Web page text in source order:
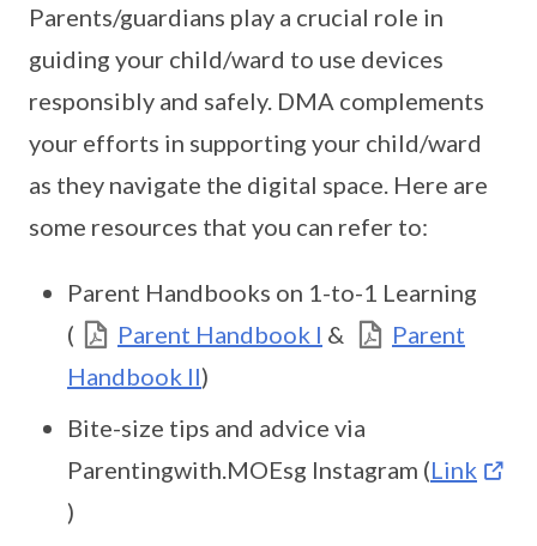
Parents/guardians play a crucial role in
guiding your child/ward to use devices
responsibly and safely. DMA complements
your efforts in supporting your child/ward
as they navigate the digital space. Here are
some resources that you can refer to:
Parent Handbooks on 1-to-1 Learning
(
Parent Handbook I &
Parent
Handbook II)
Bite-size tips and advice via
Parentingwith.MOEsg Instagram (Link
)